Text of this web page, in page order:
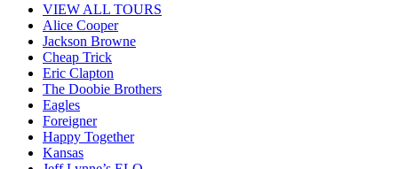
VIEW ALL TOURS
Alice Cooper
Jackson Browne
Cheap Trick
Eric Clapton
The Doobie Brothers
Eagles
Foreigner
Happy Together
Kansas